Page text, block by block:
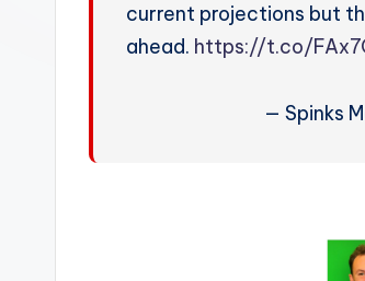
current projections but
ahead. https://t.co/
— Spinks